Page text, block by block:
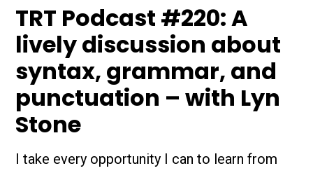
TRT Podcast #220: A
lively discussion about
syntax, grammar, and
punctuation – with Lyn
Stone
I take every opportunity I can to learn from